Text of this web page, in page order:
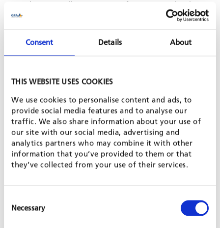
Consent Details About
THIS WEBSITE USES COOKIES
We use cookies to personalise content and ads, to
provide social media features and to analyse our
traffic. We also share information about your use of
our site with our social media, advertising and
analytics partners who may combine it with other
information that you’ve provided to them or that
they’ve collected from your use of their services.
Necessary
rigorous quality management for core operational
processes, enhancing project performance and customer
know-how, while opening up opportunities for further
growth;
from the company’s success, not only as employees but
also as shareholders.
GFA SERVICES - QUALITY MATTERS
GFA Consulting Group provides
outstanding services in many
strategic business areas. Project and programme management,
as GFA’s core service, encompasses planning, implementation,
monitoring and evaluation. This is complemented by feasibility
efficiency and sustained impact of the services provided. Learn
more about the companies of